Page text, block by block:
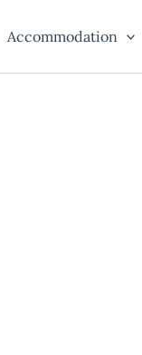
Accommodation